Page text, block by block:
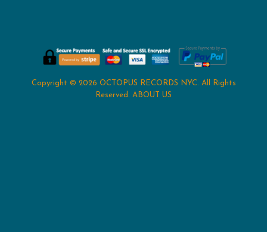
Copyright © 2026 OCTOPUS RECORDS NYC. All Rights
Reserved. ABOUT US